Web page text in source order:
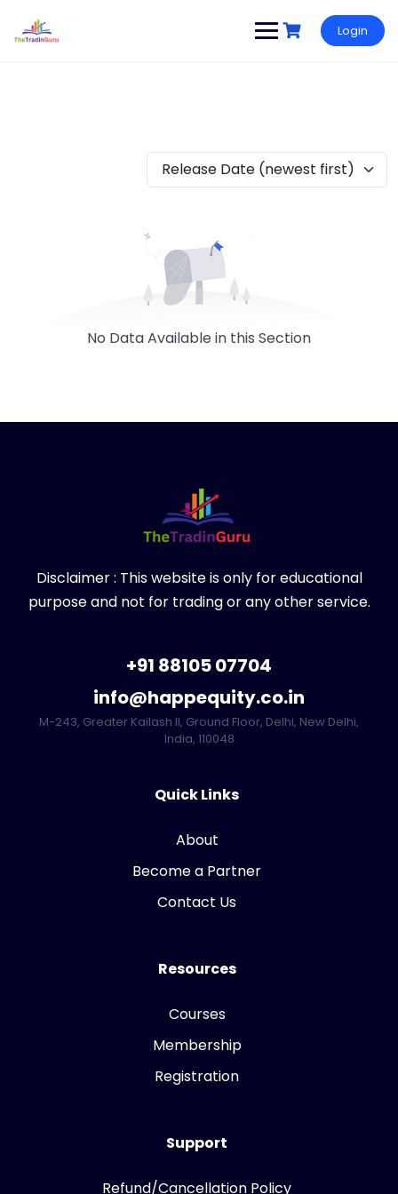
Login
Release Date (newest first)
No Data Available in this Section
Disclaimer : This website is only for educational
purpose and not for trading or any other service.
+91 88105 07704
info@happequity.co.in
M-243, Greater Kailash II, Ground Floor, Delhi, New Delhi,
India, 110048
Quick Links
About
Become a Partner
Contact Us
Resources
Courses
Membership
Registration
Support
Refund/Cancellation Policy